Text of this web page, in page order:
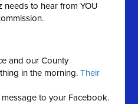
needs to hear from YOU
and our County
in the morning.Their
to your Facebook.